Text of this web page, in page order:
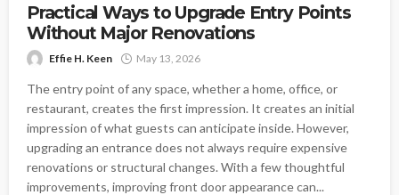
Practical Ways to Upgrade Entry Points
Without Major Renovations
Effie H. Keen May 13, 2026
The entry point of any space, whether a home, office, or
restaurant, creates the first impression. It creates an initial
impression of what guests can anticipate inside. However,
upgrading an entrance does not always require expensive
renovations or structural changes. With a few thoughtful
improvements, improving front door appearance can...